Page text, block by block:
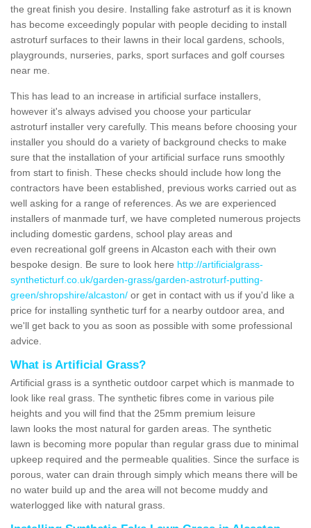
the great finish you desire. Installing fake astroturf as it is known
has become exceedingly popular with people deciding to install
astroturf surfaces to their lawns in their local gardens, schools,
playgrounds, nurseries, parks, sport surfaces and golf courses
near me.
This has lead to an increase in artificial surface installers,
however it's always advised you choose your particular
astroturf installer very carefully. This means before choosing your
installer you should do a variety of background checks to make
sure that the installation of your artificial surface runs smoothly
from start to finish. These checks should include how long the
contractors have been established, previous works carried out as
well asking for a range of references. As we are experienced
installers of manmade turf, we have completed numerous projects
including domestic gardens, school play areas and
even recreational golf greens in Alcaston each with their own
bespoke design. Be sure to look here http://artificialgrass-
syntheticturf.co.uk/garden-grass/garden-astroturf-putting-
green/shropshire/alcaston/ or get in contact with us if you'd like a
price for installing synthetic turf for a nearby outdoor area, and
we'll get back to you as soon as possible with some professional
advice.
What is Artificial Grass?
Artificial grass is a synthetic outdoor carpet which is manmade to
look like real grass. The synthetic fibres come in various pile
heights and you will find that the 25mm premium leisure
lawn looks the most natural for garden areas. The synthetic
lawn is becoming more popular than regular grass due to minimal
upkeep required and the permeable qualities. Since the surface is
porous, water can drain through simply which means there will be
no water build up and the area will not become muddy and
waterlogged like with natural grass.